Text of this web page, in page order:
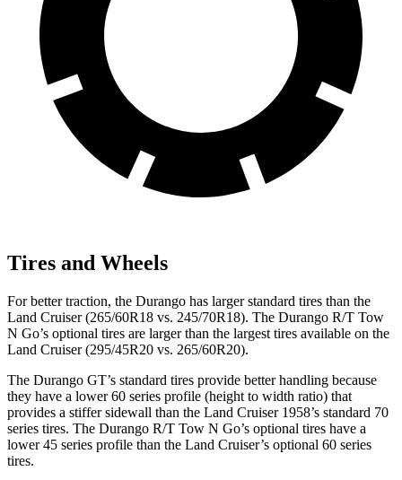
Tires and Wheels
For better traction, the Durango has larger standard tires than the
Land Cruiser (265/60R18 vs. 245/70R18). The Durango R/T Tow
N Go’s optional tires are larger than the largest tires available on the
Land Cruiser (295/45R20 vs. 265/60R20).
The Durango GT’s standard tires provide better handling because
they have a lower 60 series profile (height to width ratio) that
provides a stiffer sidewall than the Land Cruiser 1958’s standard 70
series tires. The Durango R/T Tow N Go’s optional tires have a
lower 45 series profile than the Land Cruiser’s optional 60 series
tires.